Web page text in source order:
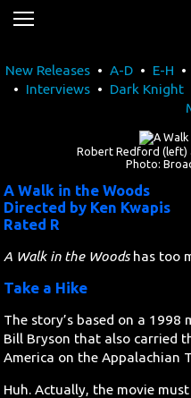
Movies
Travel
History
MATTAID
Human Rights
New Releases• A-D• E-H •
• Interviews• Dark Knight
Robert Redford (left)
Photo:
A Walk in the Woods
Directed by Ken Kwapis
Rated R
A Walk in the Woodshas too
Take a Hike
The story’s based on a 1998
Bill Bryson that also carried
America on the Appalachian
Huh. Actually, the movie